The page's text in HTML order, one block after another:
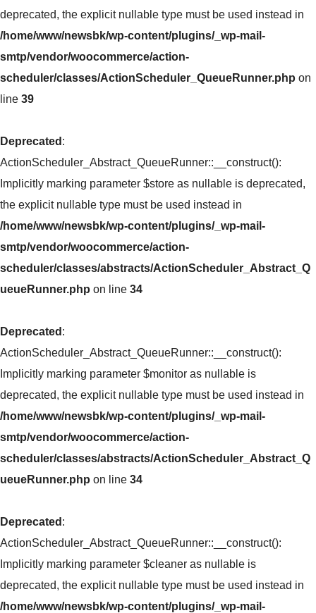
deprecated, the explicit nullable type must be used instead in
/home/www/newsbk/wp-content/plugins/_wp-mail-
smtp/vendor/woocommerce/action-
scheduler/classes/ActionScheduler_QueueRunner.php on
line 39
Deprecated :
ActionScheduler_Abstract_QueueRunner::__construct():
Implicitly marking parameter $store as nullable is deprecated,
the explicit nullable type must be used instead in
/home/www/newsbk/wp-content/plugins/_wp-mail-
smtp/vendor/woocommerce/action-
scheduler/classes/abstracts/ActionScheduler_Abstract_Q
ueueRunner.php on line 34
Deprecated :
ActionScheduler_Abstract_QueueRunner::__construct():
Implicitly marking parameter $monitor as nullable is
deprecated, the explicit nullable type must be used instead in
/home/www/newsbk/wp-content/plugins/_wp-mail-
smtp/vendor/woocommerce/action-
scheduler/classes/abstracts/ActionScheduler_Abstract_Q
ueueRunner.php on line 34
Deprecated :
ActionScheduler_Abstract_QueueRunner::__construct():
Implicitly marking parameter $cleaner as nullable is
deprecated, the explicit nullable type must be used instead in
/home/www/newsbk/wp-content/plugins/_wp-mail-